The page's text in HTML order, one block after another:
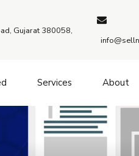
Gujarat 380058,
Services About